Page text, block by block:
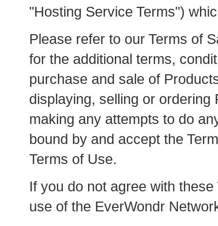
"Hosting Service Terms")
Please refer to our Terms of
for the additional terms,
purchase and sale of
displaying, selling or
making any attempts to do
bound by and accept the
Terms of Use.
If you do not agree with
use of the EverWondr